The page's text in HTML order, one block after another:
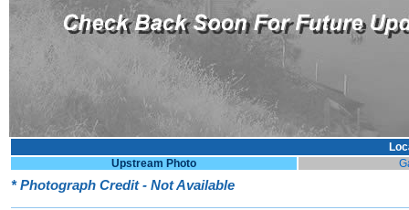
Upstream Photo
* Photograph Credit - Not Available